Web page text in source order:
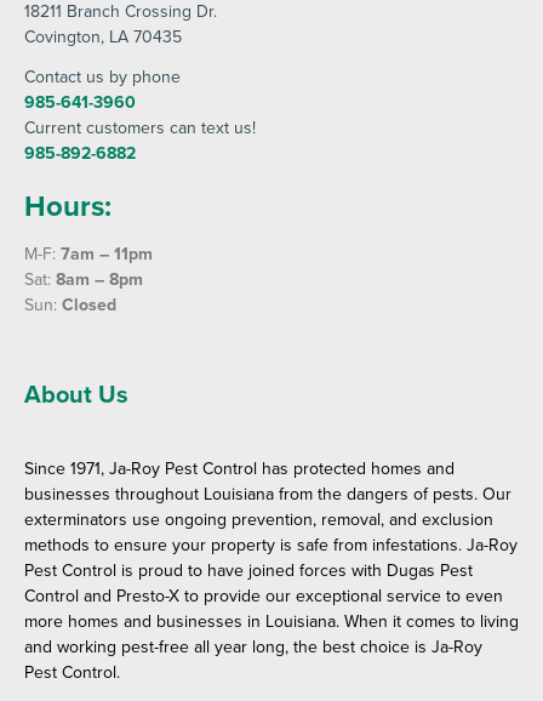
18211 Branch Crossing Dr.
Covington, LA 70435
Contact us by phone
985-641-3960
Current customers can text us!
985-892-6882
Hours:
M-F: 7am – 11pm
Sat: 8am – 8pm
Sun: Closed
About Us
Since 1971, Ja-Roy Pest Control has protected homes and
businesses throughout Louisiana from the dangers of pests. Our
exterminators use ongoing prevention, removal, and exclusion
methods to ensure your property is safe from infestations. Ja-Roy
Pest Control is proud to have joined forces with Dugas Pest
Control and Presto-X to provide our exceptional service to even
more homes and businesses in Louisiana. When it comes to living
and working pest-free all year long, the best choice is Ja-Roy
Pest Control.